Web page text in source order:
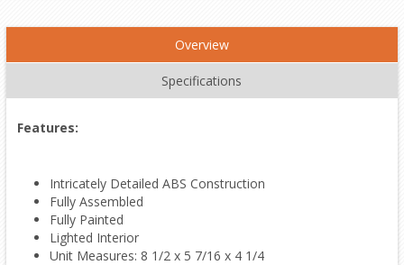
Overview
Specifications
Features:
Intricately Detailed ABS Construction
Fully Assembled
Fully Painted
Lighted Interior
Unit Measures: 8 1/2 x 5 7/16 x 4 1/4